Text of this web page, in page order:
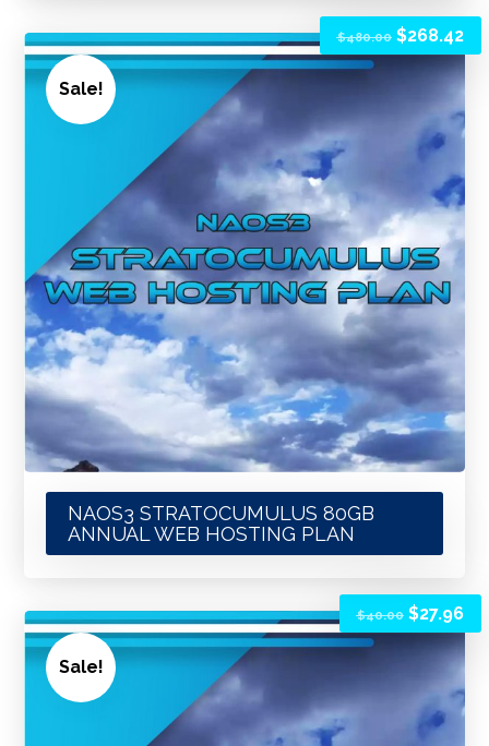
NAOS3 STRATOCUMULUS 80GB
ANNUAL WEB HOSTING PLAN
$480.00 $268.42
Sale!
$40.00 $27.96
Sale!